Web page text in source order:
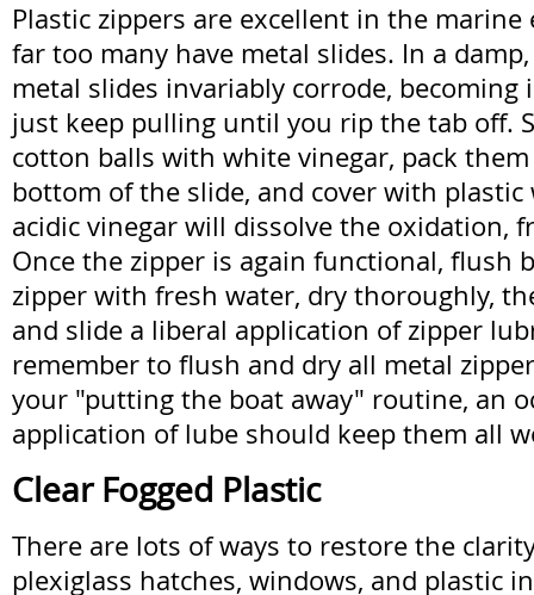
Plastic zippers are excellent in the
far too many have metal slides. In a
metal slides invariably corrode, becoming
just keep pulling until you rip the tab off.
cotton balls with white vinegar, pack
bottom of the slide, and cover with plastic
acidic vinegar will dissolve the oxidation,
Once the zipper is again functional, flush
zipper with fresh water, dry thoroughly,
and slide a liberal application of zipper
remember to flush and dry all metal
your "putting the boat away" routine, an
application of lube should keep them all
Clear Fogged Plastic
There are lots of ways to restore the
plexiglass hatches, windows, and plastic